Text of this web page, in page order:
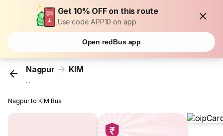
Get 10% OFF on this route
Use code APP10 on app
Open redBus app
Nagpur KIM
...
Nagpur to KIM Bus